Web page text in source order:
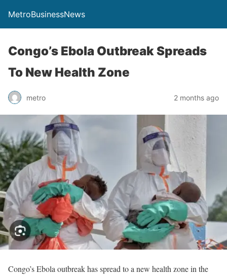
MetroBusinessNews
Congo’s Ebola Outbreak Spreads
To New Health Zone
metro 2 months ago
Congo’s Ebola outbreak has spread to a new health zone in the